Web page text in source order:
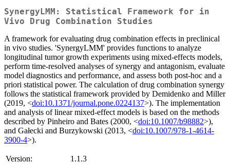
SynergyLMM: Statistical Framework for in
Vivo Drug Combination Studies
A framework for evaluating drug combination effects in preclinical
in vivo studies. 'SynergyLMM' provides functions to analyze
longitudinal tumor growth experiments using mixed-effects models,
perform time-resolved analyses of synergy and antagonism, evaluate
model diagnostics and performance, and assess both post-hoc and a
priori statistical power. The calculation of drug combination synergy
follows the statistical framework provided by Demidenko and Miller
(2019, <doi:10.1371/journal.pone.0224137>). The implementation
and analysis of linear mixed-effect models is based on the methods
described by Pinheiro and Bates (2000, <doi:10.1007/b98882>),
and Gałecki and Burzykowski (2013, <doi:10.1007/978-1-4614-
3900-4>).
Version:
1.1.3